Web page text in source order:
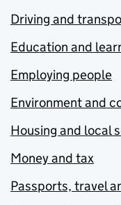
Driving and
Education and
Employing people
Environment and
Housing and local
Money and tax
Passports, travel